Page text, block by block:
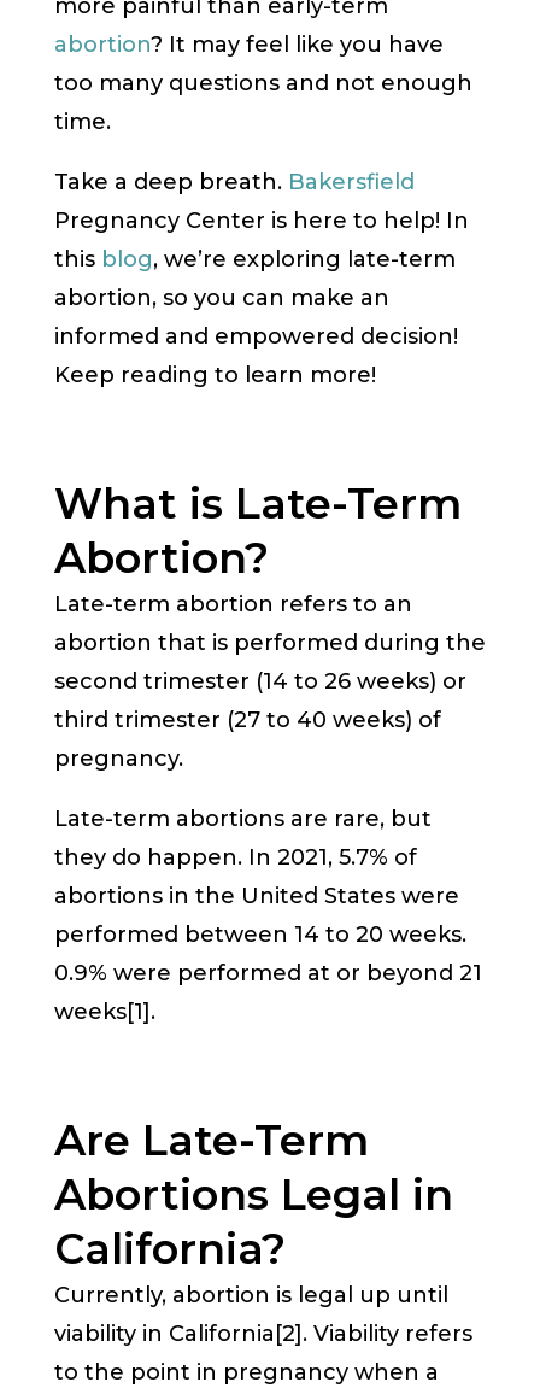
more painful than early-term
abortion? It may feel like you have
too many questions and not enough
time.
Take a deep breath. Bakersfield
Pregnancy Center is here to help! In
this blog, we’re exploring late-term
abortion, so you can make an
informed and empowered decision!
Keep reading to learn more!
What is Late-Term
Abortion?
Late-term abortion refers to an
abortion that is performed during the
second trimester (14 to 26 weeks) or
third trimester (27 to 40 weeks) of
pregnancy.
Late-term abortions are rare, but
they do happen. In 2021, 5.7% of
abortions in the United States were
performed between 14 to 20 weeks.
0.9% were performed at or beyond 21
weeks[1].
Are Late-Term
Abortions Legal in
California?
Currently, abortion is legal up until
viability in California[2]. Viability refers
to the point in pregnancy when a